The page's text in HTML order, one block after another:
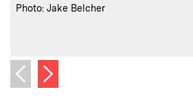
Credits:
Photo: Jake Belcher
Previous image
Next image